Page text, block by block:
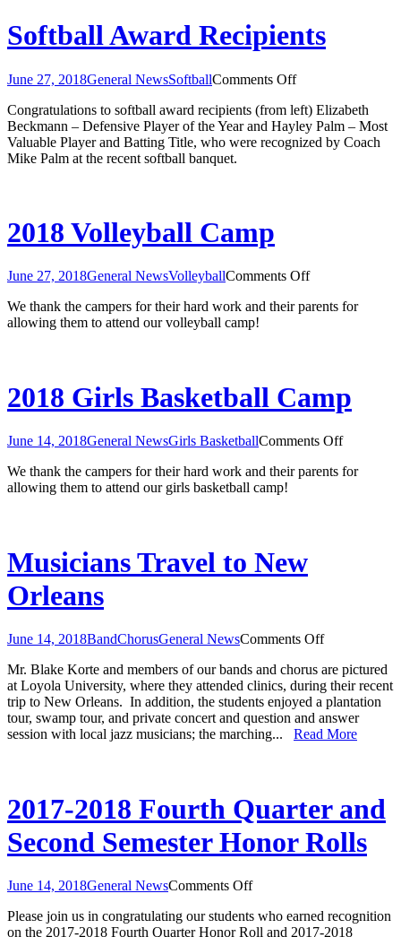
Softball Award Recipients
June 27, 2018General NewsSoftballComments Offon
Award
Recipients
Congratulations to softball award recipients (from left) Elizabeth
Beckmann – Defensive Player of the Year and Hayley Palm – Most
Valuable Player and Batting Title, who were recognized by Coach
Mike Palm at the recent softball banquet.
2018 Volleyball Camp
June 27, 2018General NewsVolleyballComments Offon
Volleyball
We thank the campers for their hard work and their parents for
allowing them to attend our volleyball camp!
2018 Girls Basketball Camp
June 14, 2018General NewsGirls BasketballComments Offon
Girls
We thank the campers for their hard work and their parents for
allowing them to attend our girls basketball camp!
Musicians Travel to New
Orleans
June 14, 2018BandChorusGeneral NewsComments Offon
Travel
to
New
Orleans
Mr. Blake Korte and members of our bands and chorus are pictured
at Loyola University, where they attended clinics, during their recent
trip to New Orleans. In addition, the students enjoyed a plantation
tour, swamp tour, and private concert and question and answer
session with local jazz musicians; the marching... Read More
2017-2018 Fourth Quarter and
Second Semester Honor Rolls
June 14, 2018General NewsComments Offon
2018
Fourth
Please join us in congratulating our students who earned recognition
on the 2017-2018 Fourth Quarter Honor Roll and 2017-2018